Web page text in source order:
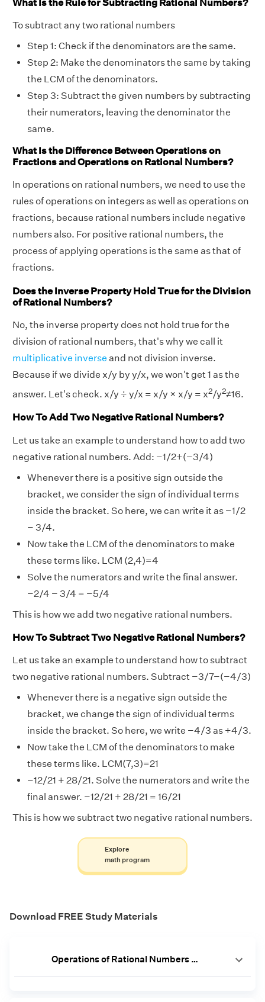
What Is the Rule for Subtracting Rational Numbers?
To subtract any two rational numbers
Step 1: Check if the denominators are the same.
Step 2: Make the denominators the same by taking
the LCM of the denominators.
Step 3: Subtract the given numbers by subtracting
their numerators, leaving the denominator the
same.
What Is the Difference Between Operations on
Fractions and Operations on Rational Numbers?
In operations on rational numbers, we need to use the
rules of operations on integers as well as operations on
fractions, because rational numbers include negative
numbers also. For positive rational numbers, the
process of applying operations is the same as that of
fractions.
Does the Inverse Property Hold True for the Division
of Rational Numbers?
No, the inverse property does not hold true for the
division of rational numbers, that's why we call it
multiplicative inverse and not division inverse.
Because if we divide x/y by y/x, we won't get 1 as the
answer. Let's check. x/y ÷ y/x = x/y × x/y = x2/y2≠16.
How To Add Two Negative Rational Numbers?
Let us take an example to understand how to add two
negative rational numbers. Add: −1/2+(−3/4)
Whenever there is a positive sign outside the
bracket, we consider the sign of individual terms
inside the bracket. So here, we can write it as −1/2
− 3/4.
Now take the LCM of the denominators to make
these terms like. LCM (2,4)=4
Solve the numerators and write the final answer.
−2/4 − 3/4 = −5/4
This is how we add two negative rational numbers.
How To Subtract Two Negative Rational Numbers?
Let us take an example to understand how to subtract
two negative rational numbers. Subtract −3/7−(−4/3)
Whenever there is a negative sign outside the
bracket, we change the sign of individual terms
inside the bracket. So here, we write −4/3 as +4/3.
Now take the LCM of the denominators to make
these terms like. LCM(7,3)=21
−12/21 + 28/21. Solve the numerators and write the
final answer. −12/21 + 28/21 = 16/21
This is how we subtract two negative rational numbers.
Explore
math program
Download FREE Study Materials
Operations of Rational Numbers Worksheet